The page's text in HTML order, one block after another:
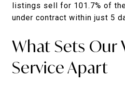
listings sell for 101.7% of
under contract within just 5
What Sets Our
Service Apart